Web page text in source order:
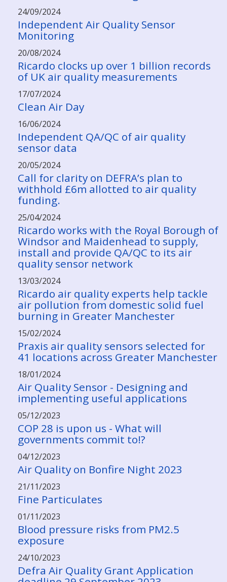
24/09/2024
Independent Air Quality Sensor
Monitoring
20/08/2024
Ricardo clocks up over 1 billion records
of UK air quality measurements
17/07/2024
Clean Air Day
16/06/2024
Independent QA/QC of air quality
sensor data
20/05/2024
Call for clarity on DEFRA’s plan to
withhold £6m allotted to air quality
funding.
25/04/2024
Ricardo works with the Royal Borough of
Windsor and Maidenhead to supply,
install and provide QA/QC to its air
quality sensor network
13/03/2024
Ricardo air quality experts help tackle
air pollution from domestic solid fuel
burning in Greater Manchester
15/02/2024
Praxis air quality sensors selected for
41 locations across Greater Manchester
18/01/2024
Air Quality Sensor - Designing and
implementing useful applications
05/12/2023
COP 28 is upon us - What will
governments commit to!?
04/12/2023
Air Quality on Bonfire Night 2023
21/11/2023
Fine Particulates
01/11/2023
Blood pressure risks from PM2.5
exposure
24/10/2023
Defra Air Quality Grant Application